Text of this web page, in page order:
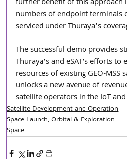
further benefit of this approach
numbers of endpoint terminals
serviced under Thuraya’s
The successful demo provides
Thuraya’s and eSAT’s efforts
resources of existing GEO-MSS
unlocks a new avenue of
satellite operators in the IoT
Satellite Development and Operation
Space Launch, Orbital & Exploration
Space